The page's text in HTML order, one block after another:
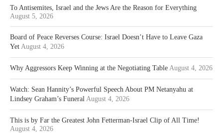
To Antisemites, Israel and the Jews Are the Reason for Everything
August 5, 2026
Board of Peace Reverses Course: Israel Doesn’t Have to Leave Gaza
Yet August 4, 2026
Why Aggressors Keep Winning at the Negotiating Table August 4, 2026
Watch: Sean Hannity’s Powerful Speech About PM Netanyahu at
Lindsey Graham’s Funeral August 4, 2026
This is by Far the Greatest John Fetterman-Israel Clip of All Time!
August 4, 2026